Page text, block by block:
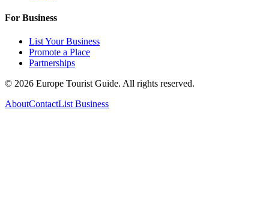
For Business
List Your Business
Promote a Place
Partnerships
© 2026 Europe Tourist Guide. All rights reserved.
AboutContactList Business